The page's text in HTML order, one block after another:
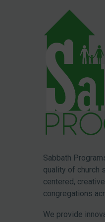
Sabbath
quality of church
centered,
congregations
We provide